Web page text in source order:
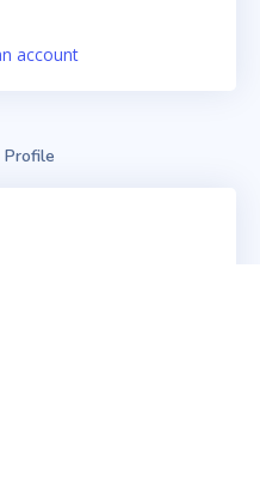
account
Profile